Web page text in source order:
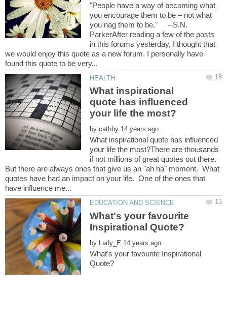
"People have a way of becoming what
you encourage them to be – not what
you nag them to be." --S.N.
ParkerAfter reading a few of the posts
in this forums yesterday, I thought that
we would enjoy this quote as a new forum. I personally have
What inspirational
quote has influenced
by
What inspirational quote has influenced
your life the most?There are thousands
if not millions of great quotes out there.
But there are always ones that give us an "ah ha" moment. What
quotes have had an impact on your life. One of the ones that
What's your favourite
by
What's your favourite Inspirational